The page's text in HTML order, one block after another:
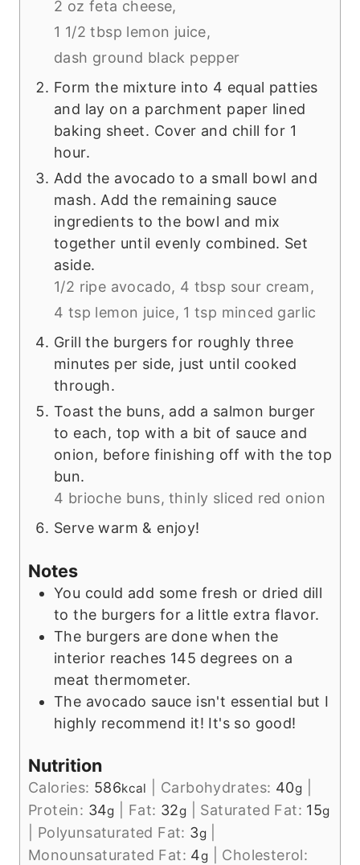
2 oz feta cheese,
1 1/2 tbsp lemon juice,
dash ground black pepper
Form the mixture into 4 equal patties
and lay on a parchment paper lined
baking sheet. Cover and chill for 1
hour.
Add the avocado to a small bowl and
mash. Add the remaining sauce
ingredients to the bowl and mix
together until evenly combined. Set
aside.
1/2 ripe avocado, 4 tbsp sour cream,
4 tsp lemon juice, 1 tsp minced garlic
Grill the burgers for roughly three
minutes per side, just until cooked
through.
Toast the buns, add a salmon burger
to each, top with a bit of sauce and
onion, before finishing off with the top
bun.
4 brioche buns, thinly sliced red onion
Serve warm & enjoy!
Notes
You could add some fresh or dried dill
to the burgers for a little extra flavor.
The burgers are done when the
interior reaches 145 degrees on a
meat thermometer.
The avocado sauce isn't essential but I
highly recommend it! It's so good!
Nutrition
Calories: 586kcal Carbohydrates: 40g
Protein: 34g Fat: 32g Saturated Fat: 15g
Polyunsaturated Fat: 3g
Monounsaturated Fat: 4g
Cholesterol: